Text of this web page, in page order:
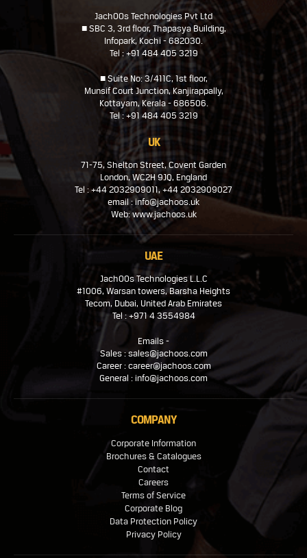
JachOOs Technologies Pvt Ltd
■ SBC 3, 3rd floor, Thapasya Building,
Infopark, Kochi - 682030.
Tel : +91 484 405 3219
■ Suite No: 3/411C, 1st floor,
Munsif Court Junction, Kanjirappally,
Kottayam, Kerala - 686506.
Tel : +91 484 405 3219
UK
71-75, Shelton Street, Covent Garden
London, WC2H 9JQ, England
Tel : +44 2032909011, +44 2032909027
email : info@jachoos.uk
Web: www.jachoos.uk
UAE
JachOOs Technologies L.L.C
#1006, Warsan towers, Barsha Heights
Tecom, Dubai, United Arab Emirates
Tel : +971 4 3554984
Emails -
Sales : sales@jachoos.com
Career : career@jachoos.com
General : info@jachoos.com
COMPANY
Corporate Information
Brochures & Catalogues
Contact
Careers
Terms of Service
Corporate Blog
Data Protection Policy
Privacy Policy